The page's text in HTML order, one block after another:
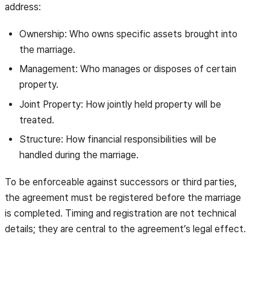
address:
Ownership: Who owns specific assets brought into
the marriage.
Management: Who manages or disposes of certain
property.
Joint Property: How jointly held property will be
treated.
Structure: How financial responsibilities will be
handled during the marriage.
To be enforceable against successors or third parties,
the agreement must be registered before the marriage
is completed. Timing and registration are not technical
details; they are central to the agreement’s legal effect.